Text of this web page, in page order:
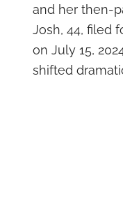
and her then-
Josh, 44, filed
on July 15,
shifted